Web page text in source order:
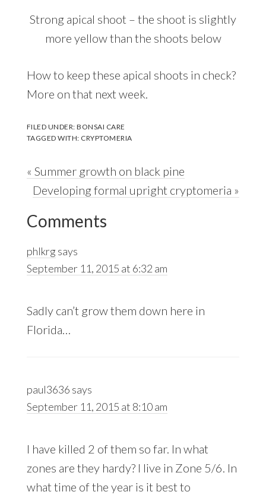
Strong apical shoot – the shoot is slightly
more yellow than the shoots below
How to keep these apical shoots in check?
More on that next week.
FILED UNDER:BONSAI CARE
TAGGED WITH: CRYPTOMERIA
Previous
Post:
« Summer growth on black pine
Next
Developing formal upright cryptomeria »
Reader
Interactions
Comments
phlkrg says
September 11, 2015 at 6:32 am
Sadly can’t grow them down here in
Florida…
paul3636 says
September 11, 2015 at 8:10 am
I have killed 2 of them so far. In what
zones are they hardy? I live in Zone 5/6. In
what time of the year is it best to